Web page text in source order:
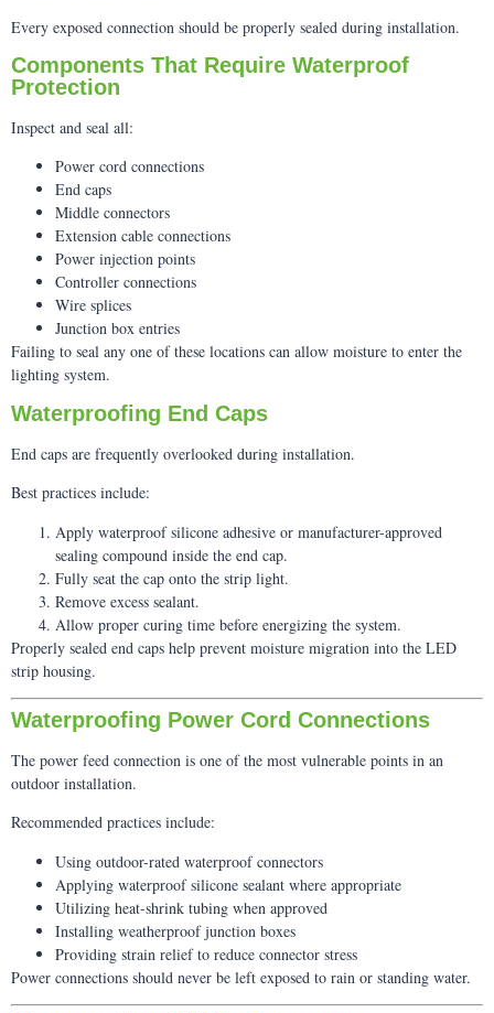
Every exposed connection should be properly sealed during installation.
Components That Require Waterproof
Protection
Inspect and seal all:
Power cord connections
End caps
Middle connectors
Extension cable connections
Power injection points
Controller connections
Wire splices
Junction box entries
Failing to seal any one of these locations can allow moisture to enter the
lighting system.
Waterproofing End Caps
End caps are frequently overlooked during installation.
Best practices include:
Apply waterproof silicone adhesive or manufacturer-approved
sealing compound inside the end cap.
Fully seat the cap onto the strip light.
Remove excess sealant.
Allow proper curing time before energizing the system.
Properly sealed end caps help prevent moisture migration into the LED
strip housing.
Waterproofing Power Cord Connections
The power feed connection is one of the most vulnerable points in an
outdoor installation.
Recommended practices include:
Using outdoor-rated waterproof connectors
Applying waterproof silicone sealant where appropriate
Utilizing heat-shrink tubing when approved
Installing weatherproof junction boxes
Providing strain relief to reduce connector stress
Power connections should never be left exposed to rain or standing water.